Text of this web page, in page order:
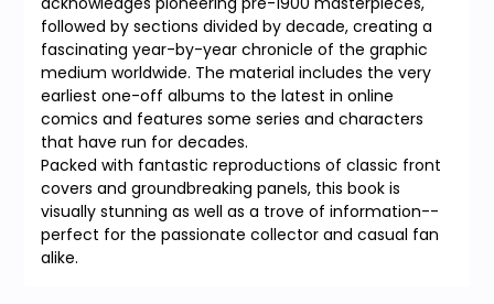
followed by sections divided by decade, creating a
fascinating year-by-year chronicle of the graphic
medium worldwide. The material includes the very
earliest one-off albums to the latest in online
comics and features some series and characters
that have run for decades.
Packed with fantastic reproductions of classic front
covers and groundbreaking panels, this book is
visually stunning as well as a trove of information--
perfect for the passionate collector and casual fan
alike.